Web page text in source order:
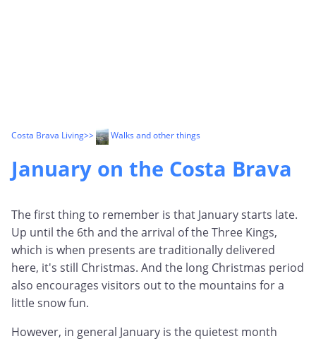
Costa Brava Living>> Walks and other things
January on the Costa Brava
The first thing to remember is that January starts late.
Up until the 6th and the arrival of the Three Kings,
which is when presents are traditionally delivered
here, it's still Christmas. And the long Christmas period
also encourages visitors out to the mountains for a
little snow fun.
However, in general January is the quietest month